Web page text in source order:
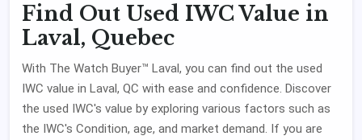
Find Out Used IWC Value in
Laval, Quebec
With The Watch Buyer™ Laval, you can find out the used
IWC value in Laval, QC with ease and confidence. Discover
the used IWC's value by exploring various factors such as
the IWC's Condition, age, and market demand. If you are